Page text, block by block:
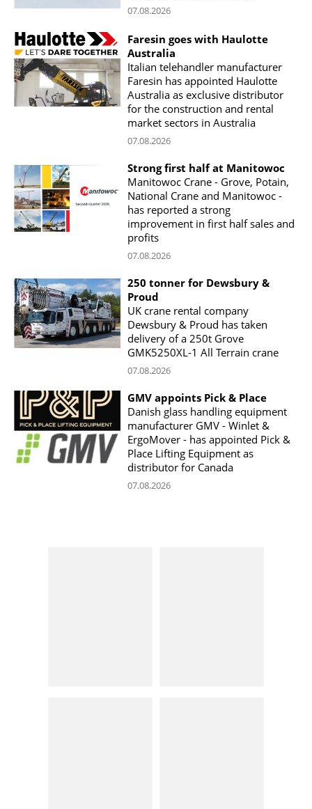
07.08.2026
Faresin goes with Haulotte
Australia
Italian telehandler manufacturer
Faresin has appointed Haulotte
Australia as exclusive distributor
for the construction and rental
market sectors in Australia
07.08.2026
Strong first half at Manitowoc
Manitowoc Crane - Grove, Potain,
National Crane and Manitowoc -
has reported a strong
improvement in first half sales and
profits
07.08.2026
250 tonner for Dewsbury &
Proud
UK crane rental company
Dewsbury & Proud has taken
delivery of a 250t Grove
GMK5250XL-1 All Terrain crane
07.08.2026
GMV appoints Pick & Place
Danish glass handling equipment
manufacturer GMV - Winlet &
ErgoMover - has appointed Pick &
Place Lifting Equipment as
distributor for Canada
07.08.2026